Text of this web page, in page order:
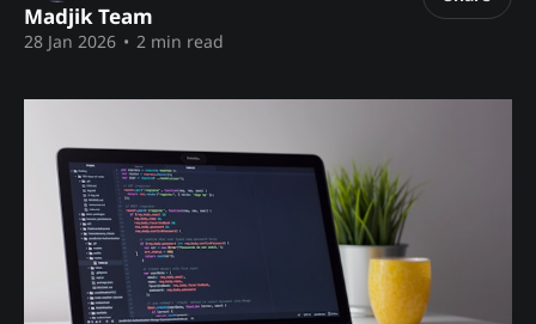
Madjik Team
28 Jan 2026 • 2 min read